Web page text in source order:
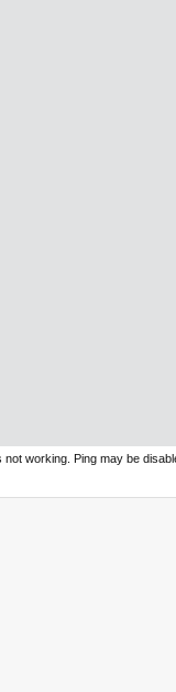
working. Ping may be